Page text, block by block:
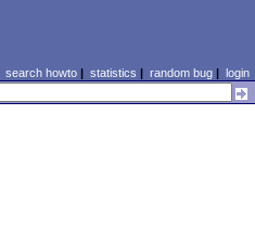
search howto| statistics | random bug| login